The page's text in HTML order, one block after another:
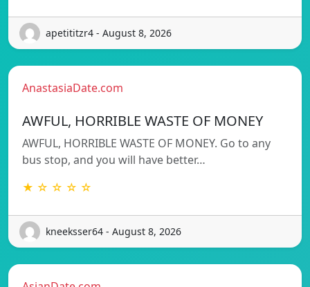
apetititzr4 - August 8, 2026
AnastasiaDate.com
AWFUL, HORRIBLE WASTE OF MONEY
AWFUL, HORRIBLE WASTE OF MONEY. Go to any
bus stop, and you will have better…
★ ☆ ☆ ☆ ☆
kneeksser64 - August 8, 2026